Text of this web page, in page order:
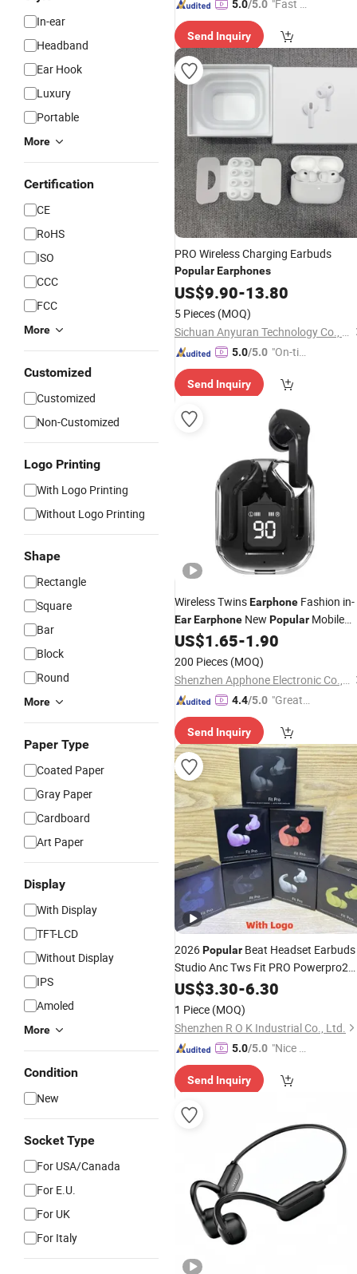
In-ear
Headband
Ear Hook
Luxury
Portable
More
Certification
CE
RoHS
ISO
CCC
FCC
More
Customized
Customized
Non-Customized
Logo Printing
With Logo Printing
Without Logo Printing
Shape
Rectangle
Square
Bar
Block
Round
More
Paper Type
Coated Paper
Gray Paper
Cardboard
Art Paper
Display
With Display
TFT-LCD
Without Display
IPS
Amoled
More
Condition
New
Socket Type
For USA/Canada
For E.U.
For UK
For Italy
5.0/5.0 "Fast D
Send Inquiry
PRO Wireless Charging Earbuds
PopularEarphones
US$9.90-13.80
5 Pieces (MOQ)
Sichuan Anyuran Technology Co., Ltd.
5.0/5.0 "On-tim
ry"
Send Inquiry
Wireless TwinsEarphone Fashion in-
EarEarphone New Popular Mobile
PhoneEarphone
US$1.65-1.90
200 Pieces (MOQ)
Shenzhen Apphone Electronic Co., Ltd.
4.4/5.0 "Great
Send Inquiry
2026Popular Beat Headset Earbuds
Studio Anc Tws Fit PRO Powerpro2
Wireless Headphone Bluetooth
US$3.30-6.30
1 Piece (MOQ)
Shenzhen R O K Industrial Co., Ltd.
5.0/5.0 "Nice S
Send Inquiry